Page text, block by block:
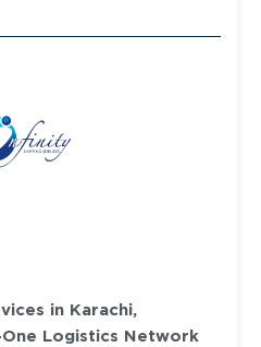
in Karachi,
Logistics Network